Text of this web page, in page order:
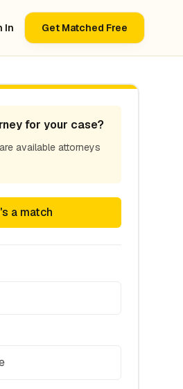
In Get Matched Free
for your case?
available attorneys
a match